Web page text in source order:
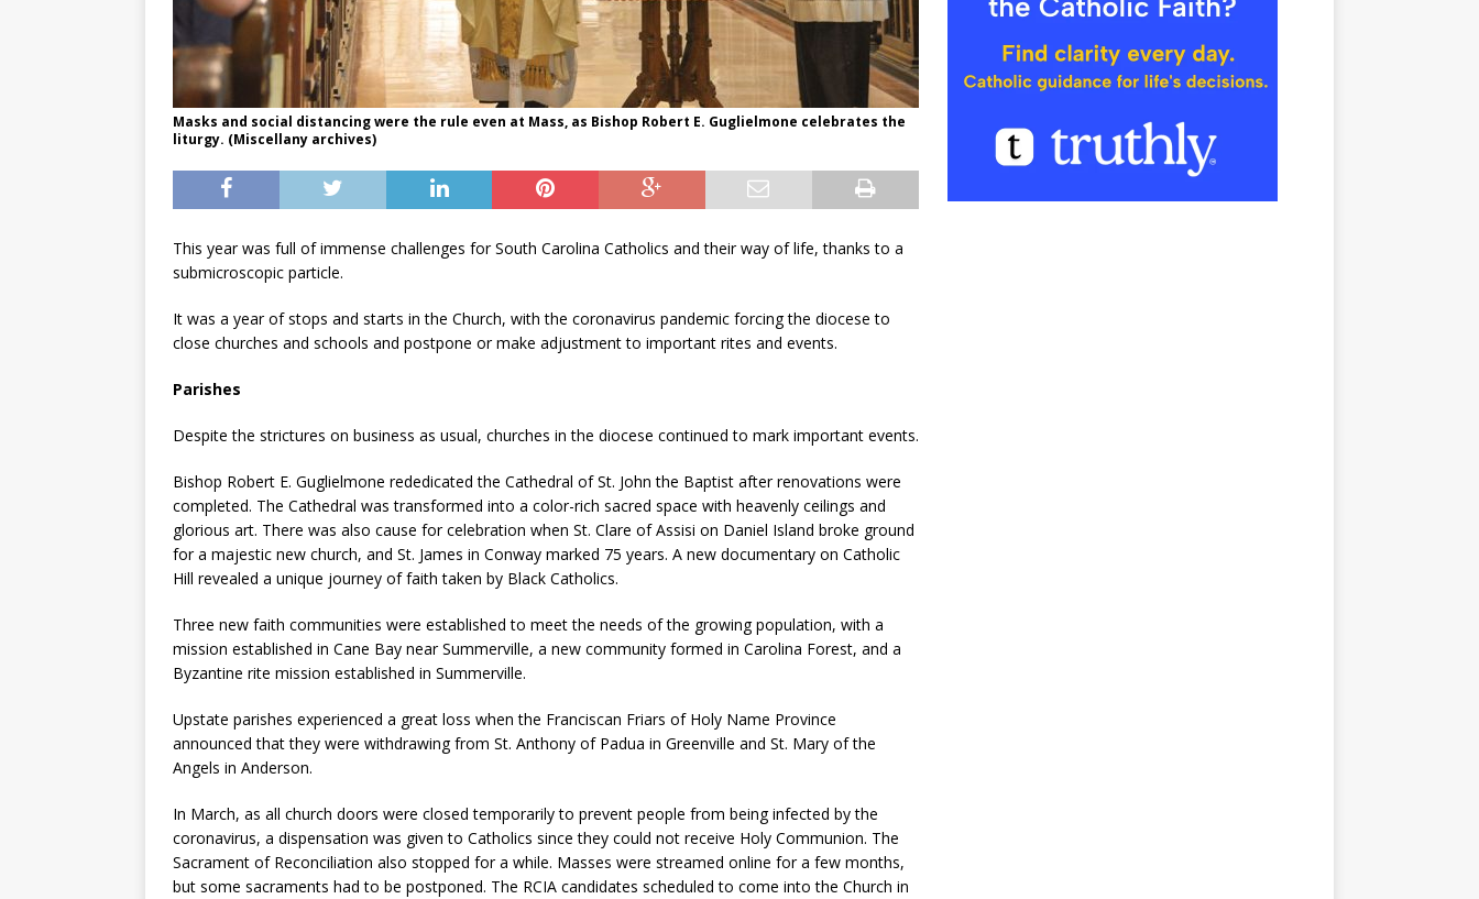
Masks and social distancing were the rule even at Mass, as Bishop Robert E. Guglielmone celebrates the
liturgy. (Miscellany archives)
This year was full of immense challenges for South Carolina Catholics and their way of life, thanks to a
submicroscopic particle.
It was a year of stops and starts in the Church, with the coronavirus pandemic forcing the diocese to
close churches and schools and postpone or make adjustment to important rites and events.
Parishes
Despite the strictures on business as usual, churches in the diocese continued to mark important events.
Bishop Robert E. Guglielmone rededicated the Cathedral of St. John the Baptist after renovations were
completed. The Cathedral was transformed into a color-rich sacred space with heavenly ceilings and
glorious art. There was also cause for celebration when St. Clare of Assisi on Daniel Island broke ground
for a majestic new church, and St. James in Conway marked 75 years. A new documentary on Catholic
Hill revealed a unique journey of faith taken by Black Catholics.
Three new faith communities were established to meet the needs of the growing population, with a
mission established in Cane Bay near Summerville, a new community formed in Carolina Forest, and a
Byzantine rite mission established in Summerville.
Upstate parishes experienced a great loss when the Franciscan Friars of Holy Name Province
announced that they were withdrawing from St. Anthony of Padua in Greenville and St. Mary of the
Angels in Anderson.
In March, as all church doors were closed temporarily to prevent people from being infected by the
coronavirus, a dispensation was given to Catholics since they could not receive Holy Communion. The
Sacrament of Reconciliation also stopped for a while. Masses were streamed online for a few months,
but some sacraments had to be postponed. The RCIA candidates scheduled to come into the Church in
t